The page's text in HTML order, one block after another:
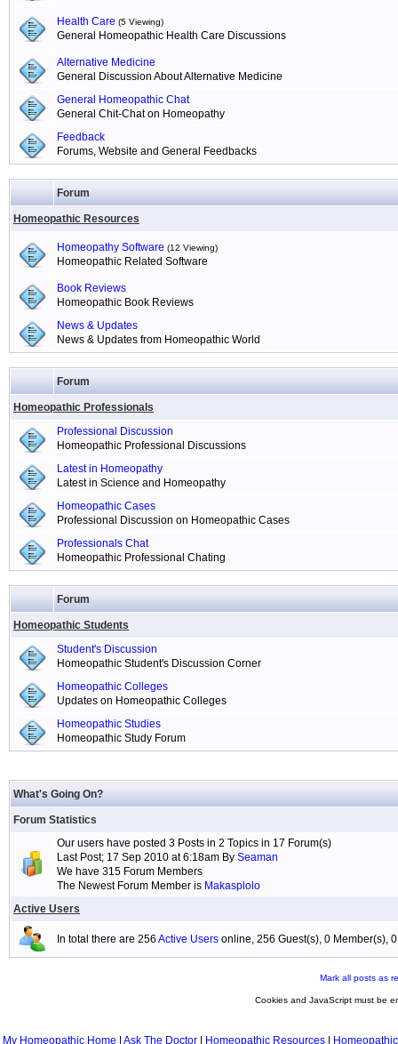
Health Care (5 Viewing)
General Homeopathic Health Care Discussions
Alternative Medicine
General Discussion About Alternative Medicine
General Homeopathic Chat
General Chit-Chat on Homeopathy
Feedback
Forums, Website and General Feedbacks
Forum
Homeopathic Resources
Homeopathy Software (12 Viewing)
Homeopathic Related Software
Book Reviews
Homeopathic Book Reviews
News & Updates
News & Updates from Homeopathic World
Forum
Homeopathic Professionals
Professional Discussion
Homeopathic Professional Discussions
Latest in Homeopathy
Latest in Science and Homeopathy
Homeopathic Cases
Professional Discussion on Homeopathic Cases
Professionals Chat
Homeopathic Professional Chating
Forum
Homeopathic Students
Student's Discussion
Homeopathic Student's Discussion Corner
Homeopathic Colleges
Updates on Homeopathic Colleges
Homeopathic Studies
Homeopathic Study Forum
What's Going On?
Forum Statistics
Our users have posted 3 Posts in 2 Topics in 17 Forum(s)
Last Post; 17 Sep 2010 at 6:18am By Seaman
We have 315 Forum Members
The Newest Forum Member is Makasplolo
Active Users
In total there are 256 Active Users online, 256 Guest(s), 0 Member(s),
Mark all posts as
Cookies and JavaScript must be
My Homeopathic Home Ask The Doctor Homeopathic Resources